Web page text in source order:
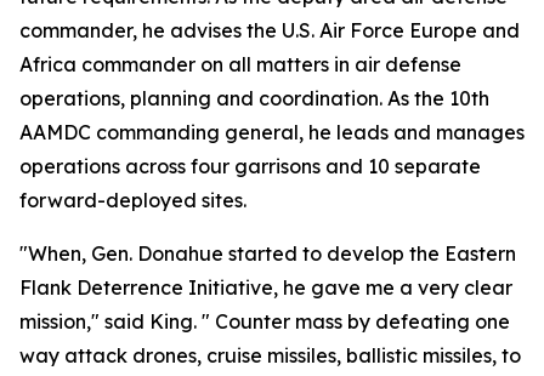
commander, he advises the U.S. Air Force Europe and
Africa commander on all matters in air defense
operations, planning and coordination. As the 10th
AAMDC commanding general, he leads and manages
operations across four garrisons and 10 separate
forward-deployed sites.
"When, Gen. Donahue started to develop the Eastern
Flank Deterrence Initiative, he gave me a very clear
mission," said King. " Counter mass by defeating one
way attack drones, cruise missiles, ballistic missiles, to